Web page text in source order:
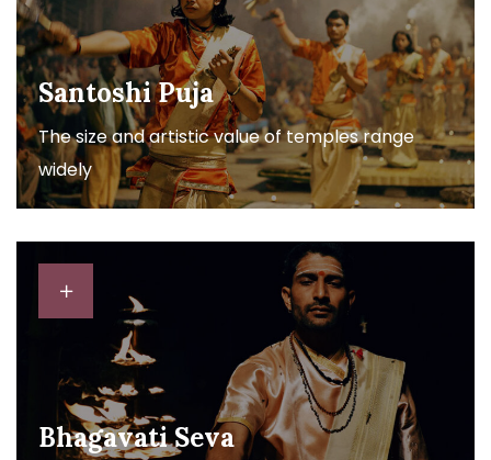
Santoshi Puja
The size and artistic value of temples range
widely
Bhagavati Seva